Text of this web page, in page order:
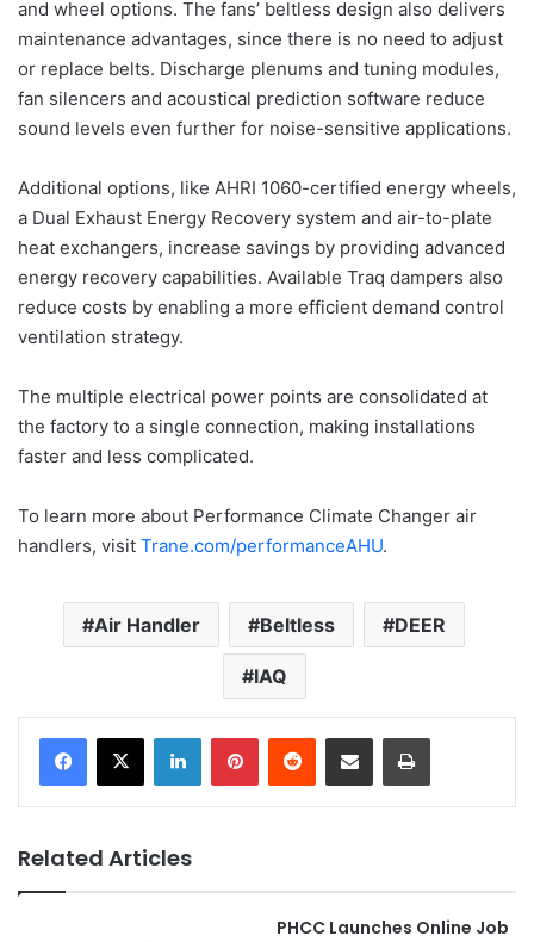
and wheel options. The fans’ beltless design also delivers
maintenance advantages, since there is no need to adjust
or replace belts. Discharge plenums and tuning modules,
fan silencers and acoustical prediction software reduce
sound levels even further for noise-sensitive applications.
Additional options, like AHRI 1060-certified energy wheels,
a Dual Exhaust Energy Recovery system and air-to-plate
heat exchangers, increase savings by providing advanced
energy recovery capabilities. Available Traq dampers also
reduce costs by enabling a more efficient demand control
ventilation strategy.
The multiple electrical power points are consolidated at
the factory to a single connection, making installations
faster and less complicated.
To learn more about Performance Climate Changer air
handlers, visit Trane.com/performanceAHU.
Air Handler Beltless DEER
IAQ
Related Articles
PHCC Launches Online Job